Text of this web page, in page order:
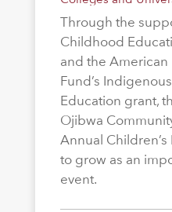
Through the
Childhood
and the
Fund’s
Education grant,
Ojibwa
Annual
to grow as an
event.